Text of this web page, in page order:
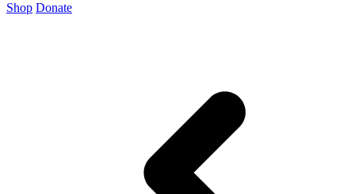
Shop Donate